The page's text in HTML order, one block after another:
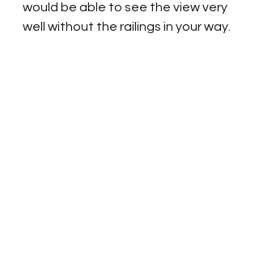
would be able to see the view very
well without the railings in your way.